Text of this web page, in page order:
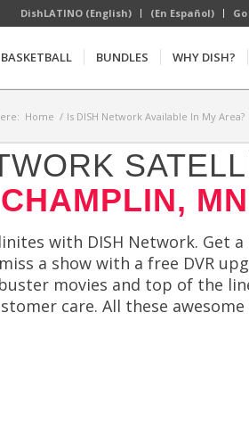
DishLATINO (English) (En Español)
BASKETBALL BUNDLES WHY DISH?
Home / Is DISH Network Available In My Area?
MN
with DISH Network. Get
a show with a free DVR
movies and top of the
care. All these